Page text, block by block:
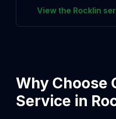
View the Rocklin
Why Choose
Service in